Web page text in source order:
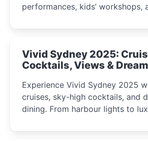
performances, kids’ workshops,
curious minds.
Vivid Sydney 2025:
Cocktails, Views &
Experience Vivid Sydney 2025
cruises, sky-high cocktails, and
dining. From harbour lights to
winter festival moments.